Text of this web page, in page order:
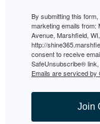
By submitting this
marketing emails from:
Avenue, Marshfield,
http://
consent to receive
SafeUnsubscribe®
Emails are serviced by
Join